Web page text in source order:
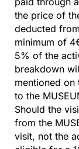
the price of
deducted
minimum of
5% of the
breakdown
mentioned on
to the
Should the
from the
visit, not the